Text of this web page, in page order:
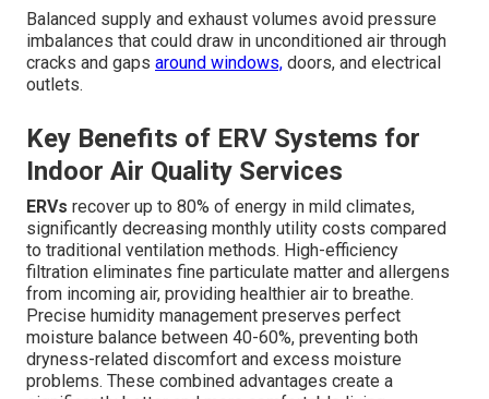
Balanced supply and exhaust volumes avoid pressure
imbalances that could draw in unconditioned air through
cracks and gaps around windows, doors, and electrical
outlets.
Key Benefits of ERV Systems for
Indoor Air Quality Services
ERVs recover up to 80% of energy in mild climates,
significantly decreasing monthly utility costs compared
to traditional ventilation methods. High-efficiency
filtration eliminates fine particulate matter and allergens
from incoming air, providing healthier air to breathe.
Precise humidity management preserves perfect
moisture balance between 40-60%, preventing both
dryness-related discomfort and excess moisture
problems. These combined advantages create a